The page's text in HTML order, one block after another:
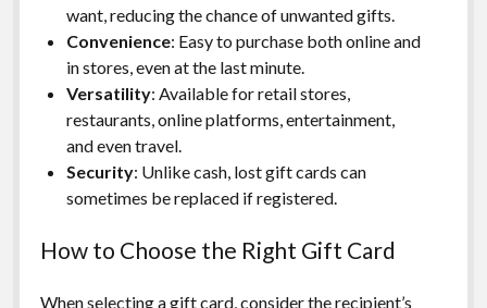
want, reducing the chance of unwanted gifts.
Convenience: Easy to purchase both online and
in stores, even at the last minute.
Versatility: Available for retail stores,
restaurants, online platforms, entertainment,
and even travel.
Security: Unlike cash, lost gift cards can
sometimes be replaced if registered.
How to Choose the Right Gift Card
When selecting a gift card, consider the recipient’s